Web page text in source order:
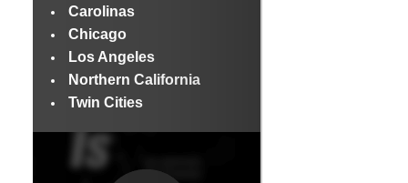
Carolinas
Chicago
Los Angeles
Northern California
Twin Cities